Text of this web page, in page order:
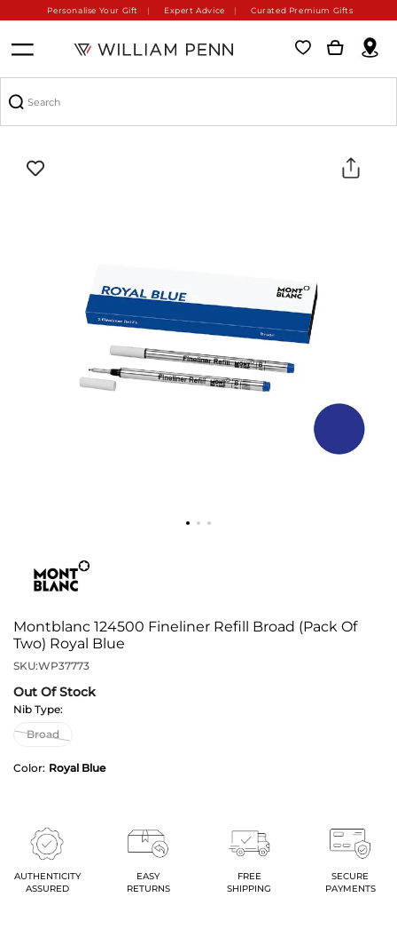
Personalise Your Gift Expert Advice Curated Premium Gifts
Montblanc 124500 Fineliner Refill Broad (Pack Of
Two) Royal Blue
SKU:WP37773
Out Of Stock
Nib Type:
Color: Royal Blue
AUTHENTICITY
ASSURED
EASY
RETURNS
FREE
SHIPPING
SECURE
PAYMENTS